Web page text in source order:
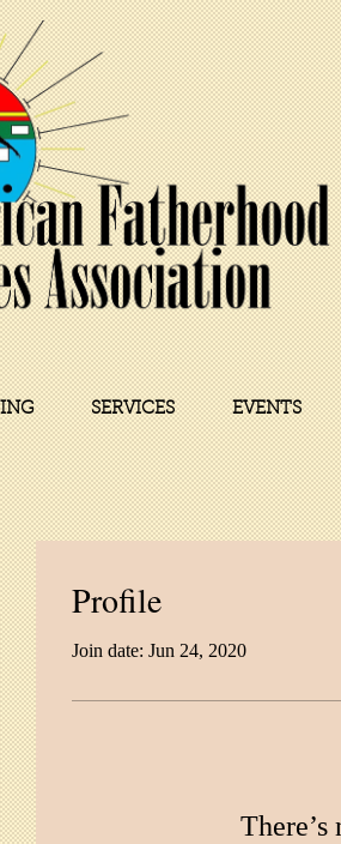
SERVICES EVENTS
Profile
Join date: Jun 24, 2020